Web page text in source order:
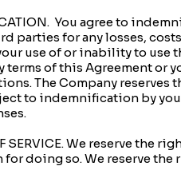
You agree to
parties for any losses,
use of or inability to use
terms of this Agreement or
The Company reserves
to indemnification by
SERVICE. We reserve
for doing so. We reserve